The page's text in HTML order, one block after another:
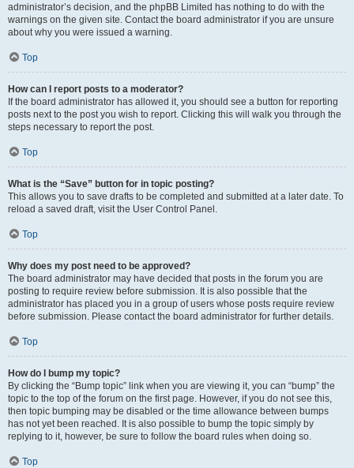
administrator’s decision, and the phpBB Limited has nothing to do with the
warnings on the given site. Contact the board administrator if you are unsure
about why you were issued a warning.
Top
How can I report posts to a moderator?
If the board administrator has allowed it, you should see a button for reporting
posts next to the post you wish to report. Clicking this will walk you through the
steps necessary to report the post.
Top
What is the “Save” button for in topic posting?
This allows you to save drafts to be completed and submitted at a later date. To
reload a saved draft, visit the User Control Panel.
Top
Why does my post need to be approved?
The board administrator may have decided that posts in the forum you are
posting to require review before submission. It is also possible that the
administrator has placed you in a group of users whose posts require review
before submission. Please contact the board administrator for further details.
Top
How do I bump my topic?
By clicking the “Bump topic” link when you are viewing it, you can “bump” the
topic to the top of the forum on the first page. However, if you do not see this,
then topic bumping may be disabled or the time allowance between bumps
has not yet been reached. It is also possible to bump the topic simply by
replying to it, however, be sure to follow the board rules when doing so.
Top